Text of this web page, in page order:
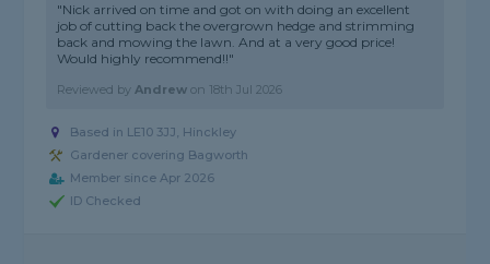
"Nick arrived on time and got on with doing an excellent
job of cutting back the overgrown hedge and strimming
back and mowing the lawn. And at a very good price!
Would highly recommend!!"
Reviewed byAndrew on 18th Jul 2026
Based in LE10 3JJ, Hinckley
Gardener covering Bagworth
Member since Apr 2026
ID Checked